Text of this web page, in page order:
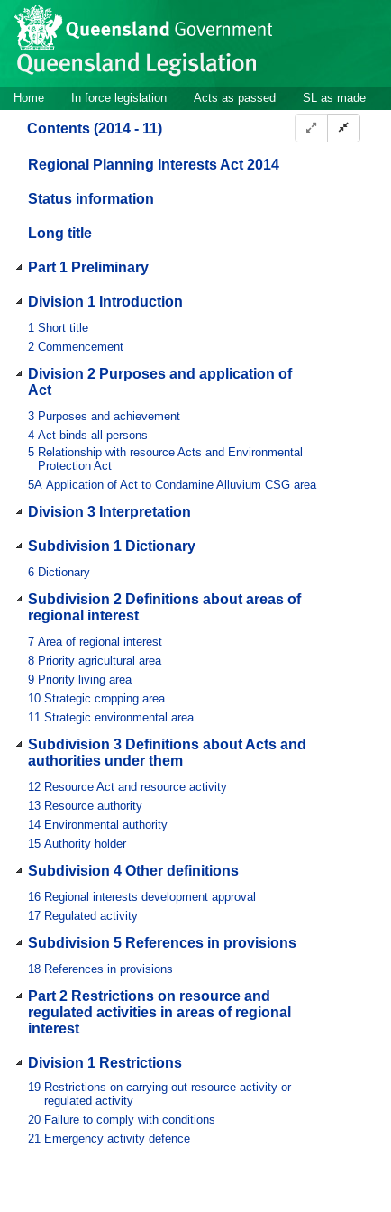
Skip to main content
Site
header
Site
navigation
Home In force legislation Acts as passed SL as made
Contents (2014 - 11)
Regional Planning Interests Act 2014
Status information
Long title
Part 1 Preliminary
Division 1 Introduction
1 Short title
2 Commencement
Division 2 Purposes and application of
Act
3 Purposes and achievement
4 Act binds all persons
5 Relationship with resource Acts and Environmental
Protection Act
5A Application of Act to Condamine Alluvium CSG area
Division 3 Interpretation
Subdivision 1 Dictionary
6 Dictionary
Subdivision 2 Definitions about areas of
regional interest
7 Area of regional interest
8 Priority agricultural area
9 Priority living area
10 Strategic cropping area
11 Strategic environmental area
Subdivision 3 Definitions about Acts and
authorities under them
12 Resource Act and resource activity
13 Resource authority
14 Environmental authority
15 Authority holder
Subdivision 4 Other definitions
16 Regional interests development approval
17 Regulated activity
Subdivision 5 References in provisions
18 References in provisions
Part 2 Restrictions on resource and
regulated activities in areas of regional
interest
Division 1 Restrictions
19 Restrictions on carrying out resource activity or
regulated activity
20 Failure to comply with conditions
21 Emergency activity defence